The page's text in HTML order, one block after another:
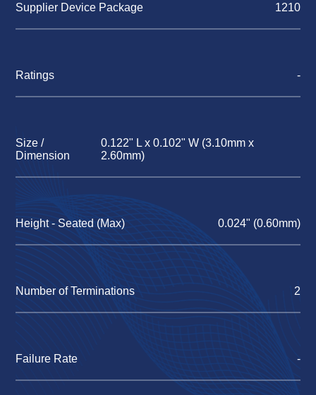
Supplier Device Package 1210
Ratings -
Size /
Dimension
0.122" L x 0.102" W (3.10mm x
2.60mm)
Height - Seated (Max) 0.024" (0.60mm)
Number of Terminations 2
Failure Rate -